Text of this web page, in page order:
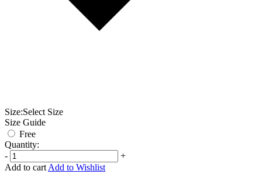
Size:Select Size
Size Guide
Free
Quantity:
-
+
Add to cart Add to Wishlist